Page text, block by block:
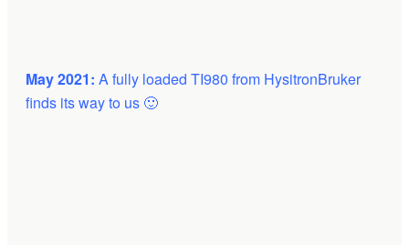
May 2021: A fully loaded TI980 from HysitronBruker
finds its way to us 🙂